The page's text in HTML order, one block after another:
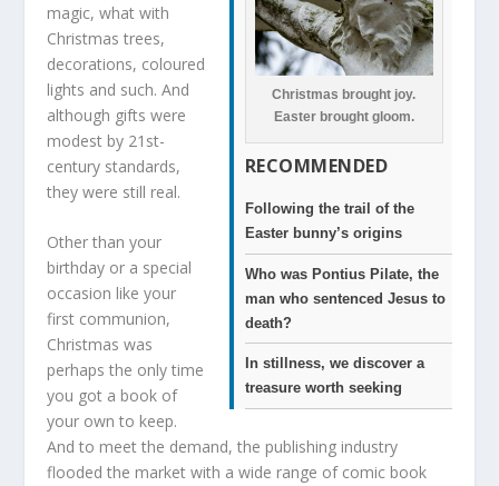
Christmas brought joy.
Easter brought gloom.
RECOMMENDED
Following the trail of the
Easter bunny’s origins
Who was Pontius Pilate, the
man who sentenced Jesus to
death?
In stillness, we discover a
treasure worth seeking
magic, what with
Christmas trees,
decorations, coloured
lights and such. And
although gifts were
modest by 21st-
century standards,
they were still real.
Other than your
birthday or a special
occasion like your
first communion,
Christmas was
perhaps the only time
you got a book of
your own to keep.
And to meet the demand, the publishing industry
flooded the market with a wide range of comic book